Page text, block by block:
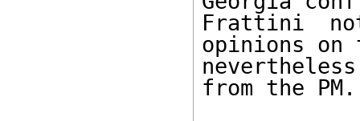
Frattini
opinions on
from the PM.